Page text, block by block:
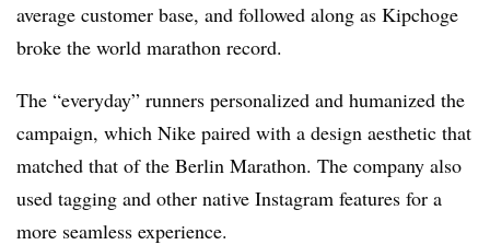
average customer base, and followed along as Kipchoge
broke the world marathon record.
The “everyday” runners personalized and humanized the
campaign, which Nike paired with a design aesthetic that
matched that of the Berlin Marathon. The company also
used tagging and other native Instagram features for a
more seamless experience.